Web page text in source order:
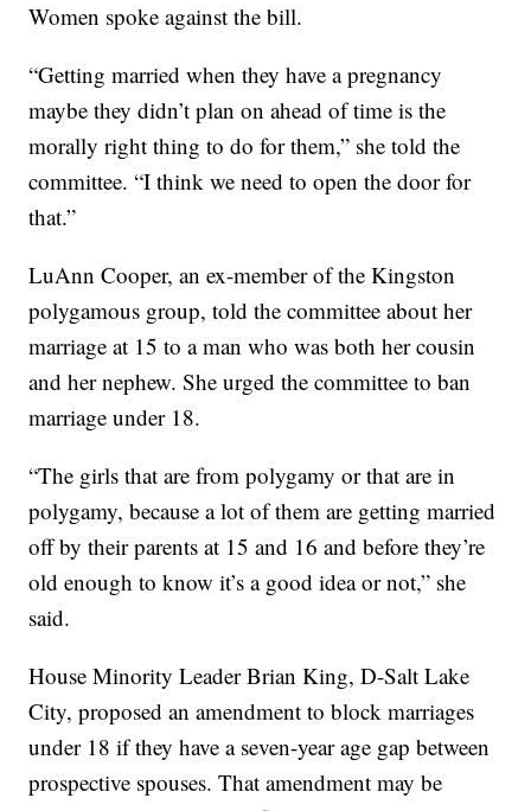
Women spoke against the bill.
“Getting married when they have a pregnancy
maybe they didn’t plan on ahead of time is the
morally right thing to do for them,” she told the
committee. “I think we need to open the door for
that.”
LuAnn Cooper, an ex-member of the Kingston
polygamous group, told the committee about her
marriage at 15 to a man who was both her cousin
and her nephew. She urged the committee to ban
marriage under 18.
“The girls that are from polygamy or that are in
polygamy, because a lot of them are getting married
off by their parents at 15 and 16 and before they’re
old enough to know it’s a good idea or not,” she
said.
House Minority Leader Brian King, D-Salt Lake
City, proposed an amendment to block marriages
under 18 if they have a seven-year age gap between
prospective spouses. That amendment may be